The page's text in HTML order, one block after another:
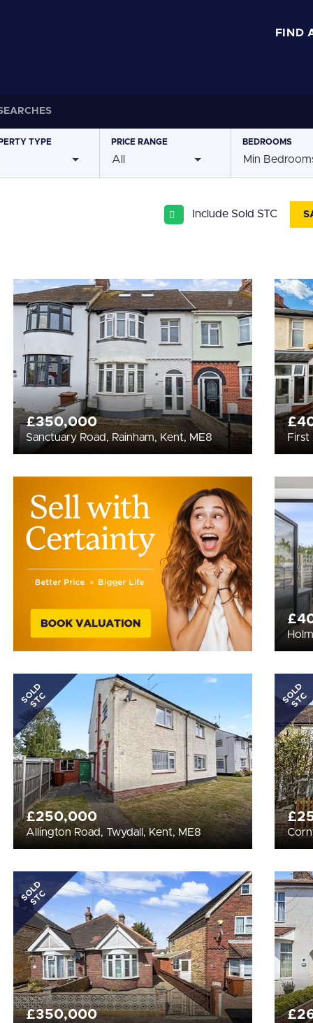
FIND
TYPE PRICE RANGE
All
BEDROOMS
Min
Include Sold STC
£350,000
Sanctuary Road, Rainham, Kent, ME8 First
SOLD
STC
£250,000
Allington Road, Twydall, Kent, ME8
SOLD
STC
SOLD
STC
£350,000